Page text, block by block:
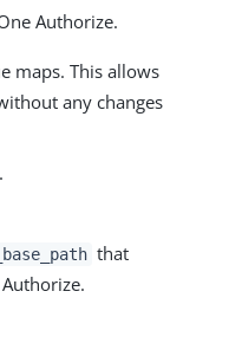
Authorize.
maps. This allows
any changes
.
that